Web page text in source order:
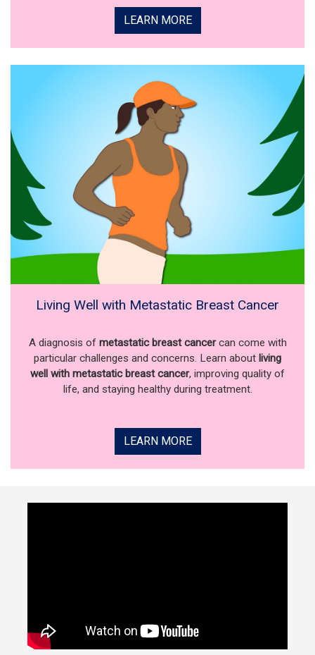
LEARN MORE
Living Well with Metastatic Breast Cancer
A diagnosis of metastatic breast cancercan come with
particular challenges and concerns. Learn about living
well with metastatic breast cancer, improving quality of
life, and staying healthy during treatment.
LEARN MORE